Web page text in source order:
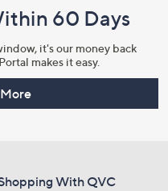
60 Days
it's our money back
makes it easy.
With QVC